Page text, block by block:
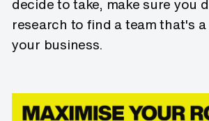
decide to take, make sure you
research to find a team that's
your business.